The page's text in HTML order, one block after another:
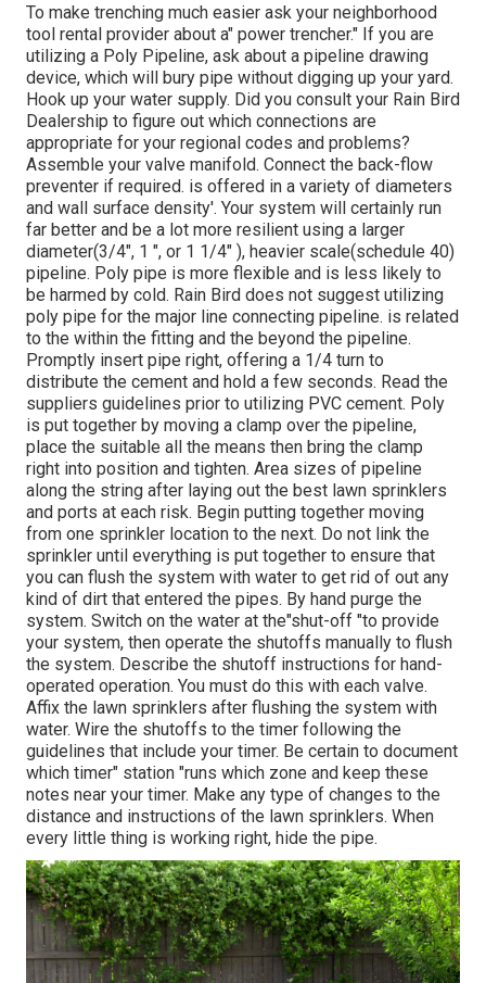
To make trenching much easier ask your neighborhood
tool rental provider about a" power trencher." If you are
utilizing a Poly Pipeline, ask about a pipeline drawing
device, which will bury pipe without digging up your yard.
Hook up your water supply. Did you consult your Rain Bird
Dealership to figure out which connections are
appropriate for your regional codes and problems?
Assemble your valve manifold. Connect the back-flow
preventer if required. is offered in a variety of diameters
and wall surface density'. Your system will certainly run
far better and be a lot more resilient using a larger
diameter(3/4", 1 ", or 1 1/4" ), heavier scale(schedule 40)
pipeline. Poly pipe is more flexible and is less likely to
be harmed by cold. Rain Bird does not suggest utilizing
poly pipe for the major line connecting pipeline. is related
to the within the fitting and the beyond the pipeline.
Promptly insert pipe right, offering a 1/4 turn to
distribute the cement and hold a few seconds. Read the
suppliers guidelines prior to utilizing PVC cement. Poly
is put together by moving a clamp over the pipeline,
place the suitable all the means then bring the clamp
right into position and tighten. Area sizes of pipeline
along the string after laying out the best lawn sprinklers
and ports at each risk. Begin putting together moving
from one sprinkler location to the next. Do not link the
sprinkler until everything is put together to ensure that
you can flush the system with water to get rid of out any
kind of dirt that entered the pipes. By hand purge the
system. Switch on the water at the"shut-off "to provide
your system, then operate the shutoffs manually to flush
the system. Describe the shutoff instructions for hand-
operated operation. You must do this with each valve.
Affix the lawn sprinklers after flushing the system with
water. Wire the shutoffs to the timer following the
guidelines that include your timer. Be certain to document
which timer" station "runs which zone and keep these
notes near your timer. Make any type of changes to the
distance and instructions of the lawn sprinklers. When
every little thing is working right, hide the pipe.